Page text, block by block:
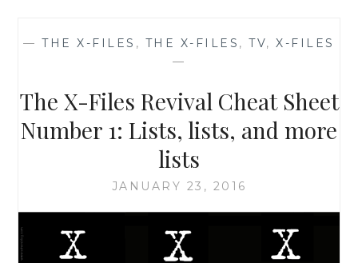
THE
SEASON
EPISODES
20:
—THE X-FILES , THE X-FILES ,TV,X-FILES
—
The X-Files Revival Cheat Sheet
Number 1: Lists, lists, and more
lists
JANUARY 23, 2016